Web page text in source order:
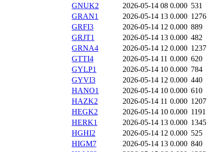
GNUK2
2026-05-14 08 0.000 531
GRAN1
2026-05-14 13 0.000 1276
GRFI3
2026-05-14 12 0.000 889
GRJT1
2026-05-14 13 0.000 482
GRNA4
2026-05-14 12 0.000 1237
GTTI4
2026-05-14 11 0.000 620
GYLP1
2026-05-14 10 0.000 784
GYVI3
2026-05-14 12 0.000 440
HANO1
2026-05-14 10 0.000 610
HAZK2
2026-05-14 11 0.000 1207
HEGK2
2026-05-14 10 0.000 1191
HERK1
2026-05-14 13 0.000 1345
HGHI2
2026-05-14 12 0.000 525
HIGM7
2026-05-14 13 0.000 840